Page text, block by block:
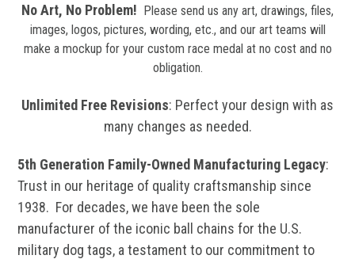
No Art, No Problem! Please send us any art, drawings, files,
images, logos, pictures, wording, etc., and our art teams will
make a mockup for your custom race medal at no cost and no
obligation.
Unlimited Free Revisions: Perfect your design with as
many changes as needed.
5th Generation Family-Owned Manufacturing Legacy:
Trust in our heritage of quality craftsmanship since
1938. For decades, we have been the sole
manufacturer of the iconic ball chains for the U.S.
military dog tags, a testament to our commitment to